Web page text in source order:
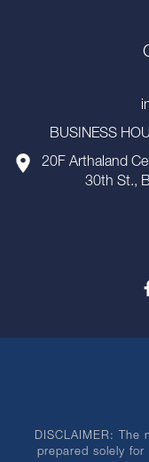
BUSINESS
20F Arthaland
30th St.,
DISCLAIMER: The
prepared solely